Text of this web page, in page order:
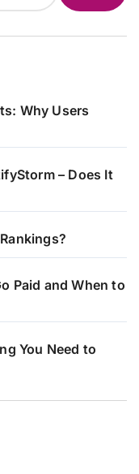
Why Users
– Does It
Paid and When to
You Need to